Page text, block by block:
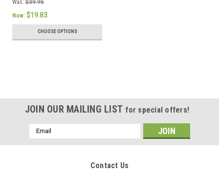
Was: $39.95
Now: $19.83
CHOOSE OPTIONS
JOIN OUR MAILING LIST for special offers!
Email
Address
Contact Us